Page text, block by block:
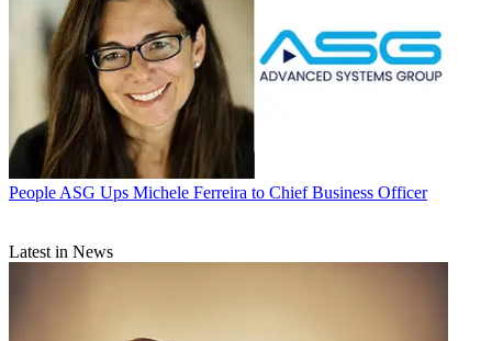
People ASG Ups Michele Ferreira to Chief Business Officer
Latest in News